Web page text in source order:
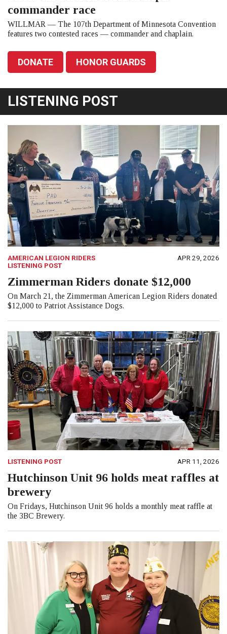
commander race
WILLMAR — The 107th Department of Minnesota Convention
features two contested races — commander and chaplain.
DONATE HONOR GUARDS
LISTENING POST
AMERICAN LEGION RIDERS
LISTENING POST
APR 29, 2026
Zimmerman Riders donate $12,000
On March 21, the Zimmerman American Legion Riders donated
$12,000 to Patriot Assistance Dogs.
LISTENING POST APR 11, 2026
Hutchinson Unit 96 holds meat raffles at
brewery
On Fridays, Hutchinson Unit 96 holds a monthly meat raffle at
the 3BC Brewery.